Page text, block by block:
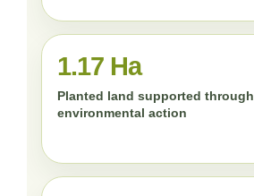
1.17 Ha
Planted land supported through
environmental action